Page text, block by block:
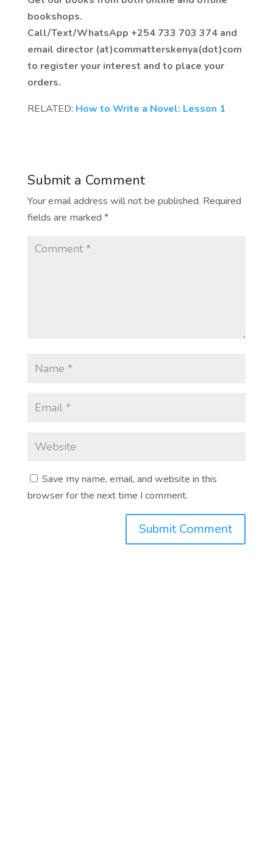
bookshops.
Call/Text/WhatsApp +254 733 703 374 and
email director (at)commatterskenya(dot)com
to register your interest and to place your
orders.
RELATED: How to Write a Novel: Lesson 1
Submit a Comment
Your email address will not be published. Required
fields are marked *
Save my name, email, and website in this
browser for the next time I comment.